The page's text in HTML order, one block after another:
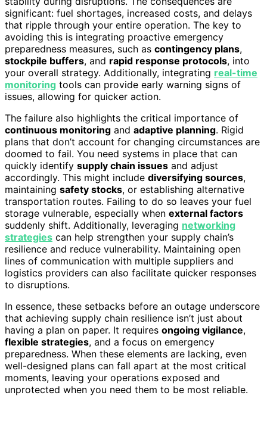
significant: fuel shortages, increased costs, and delays
that ripple through your entire operation. The key to
avoiding this is integrating proactive emergency
preparedness measures, such as contingency plans,
stockpile buffers, and rapid response protocols, into
your overall strategy. Additionally, integrating real-time
monitoring tools can provide early warning signs of
issues, allowing for quicker action.
The failure also highlights the critical importance of
continuous monitoring and adaptive planning. Rigid
plans that don’t account for changing circumstances are
doomed to fail. You need systems in place that can
quickly identify supply chain issues and adjust
accordingly. This might include diversifying sources,
maintaining safety stocks, or establishing alternative
transportation routes. Failing to do so leaves your fuel
storage vulnerable, especially when external factors
suddenly shift. Additionally, leveraging networking
strategies can help strengthen your supply chain’s
resilience and reduce vulnerability. Maintaining open
lines of communication with multiple suppliers and
logistics providers can also facilitate quicker responses
to disruptions.
In essence, these setbacks before an outage underscore
that achieving supply chain resilience isn’t just about
having a plan on paper. It requires ongoing vigilance,
flexible strategies, and a focus on emergency
preparedness. When these elements are lacking, even
well-designed plans can fall apart at the most critical
moments, leaving your operations exposed and
unprotected when you need them to be most reliable.